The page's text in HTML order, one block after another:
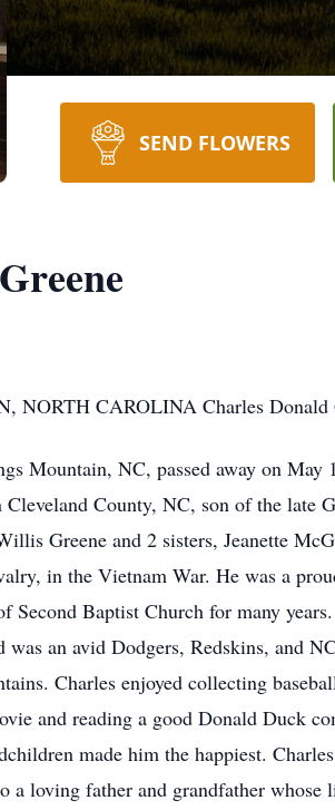
SEND FLOWERS
CAROLINA Charles Donald
Mountain, NC, passed away on
County, NC, son of the late
Greene and 2 sisters, Jeanette
in the Vietnam War. He was a
Second Baptist Church for many
was an avid Dodgers, Redskins, and
Charles enjoyed collecting
and reading a good Donald Duck
made him the happiest.
a loving father and grandfather